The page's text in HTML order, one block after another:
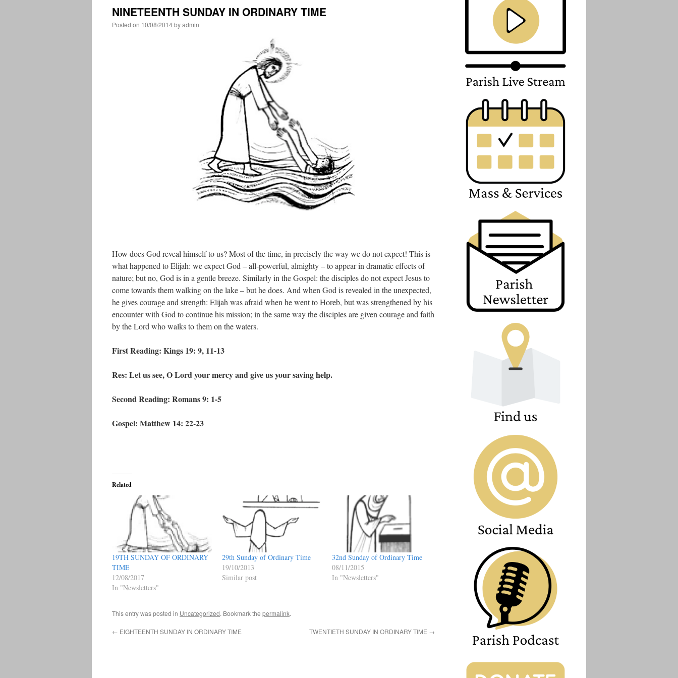
NINETEENTH SUNDAY IN ORDINARY TIME
Posted on 10/08/2014byadmin
How does God reveal himself to us? Most of the time, in precisely the way we do not expect! This is
what happened to Elijah: we expect God – all-powerful, almighty – to appear in dramatic effects of
nature; but no, God is in a gentle breeze. Similarly in the Gospel: the disciples do not expect Jesus to
come towards them walking on the lake – but he does. And when God is revealed in the unexpected,
he gives courage and strength: Elijah was afraid when he went to Horeb, but was strengthened by his
encounter with God to continue his mission; in the same way the disciples are given courage and faith
by the Lord who walks to them on the waters.
First Reading: Kings 19: 9, 11-13
Res: Let us see, O Lord your mercy and give us your saving help.
Second Reading: Romans 9: 1-5
Gospel: Matthew 14: 22-23
Related
19TH SUNDAY OF ORDINARY
TIME
12/08/2017
In "Newsletters"
29th Sunday of Ordinary Time
19/10/2013
Similar post
32nd Sunday of Ordinary Time
08/11/2015
In "Newsletters"
This entry was posted in Uncategorized. Bookmark the permalink.
← EIGHTEENTH SUNDAY IN ORDINARY TIME TWENTIETH SUNDAY IN ORDINARY TIME →